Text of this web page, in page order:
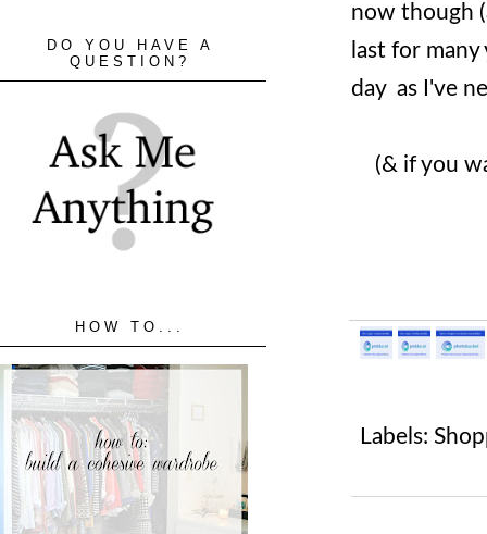
now though
last for
day as I've
(& if you
Labels:
DO YOU HAVE A
QUESTION?
HOW TO...